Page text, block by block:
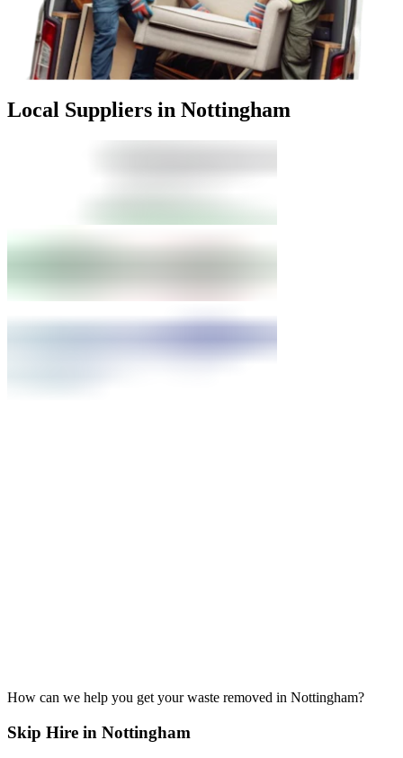
Local Suppliers in Nottingham
How can we help you get your waste removed in Nottingham?
Skip Hire in Nottingham